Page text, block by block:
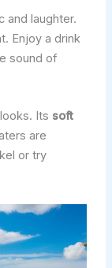
and laughter.
Enjoy a drink
sound of
Its soft
are
or try